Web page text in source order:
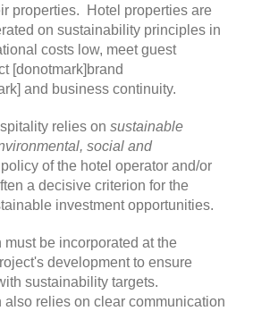
properties. Hotel properties are
on sustainability principles in
costs low, meet guest
[donotmark]brand
and business continuity.
relies on sustainable
social and
of the hotel operator and/or
a decisive criterion for the
investment opportunities.
be incorporated at the
development to ensure
sustainability targets.
relies on clear communication